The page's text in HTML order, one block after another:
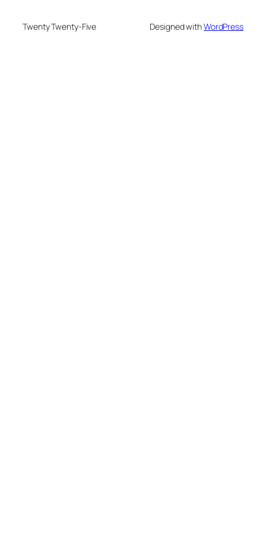
Twenty Twenty-Five Designed withWordPress